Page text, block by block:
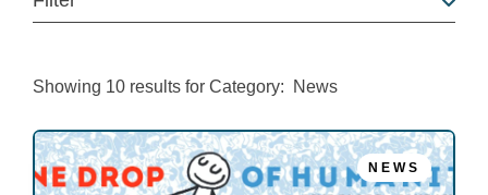
Showing 10 results for Category: News
NEWS